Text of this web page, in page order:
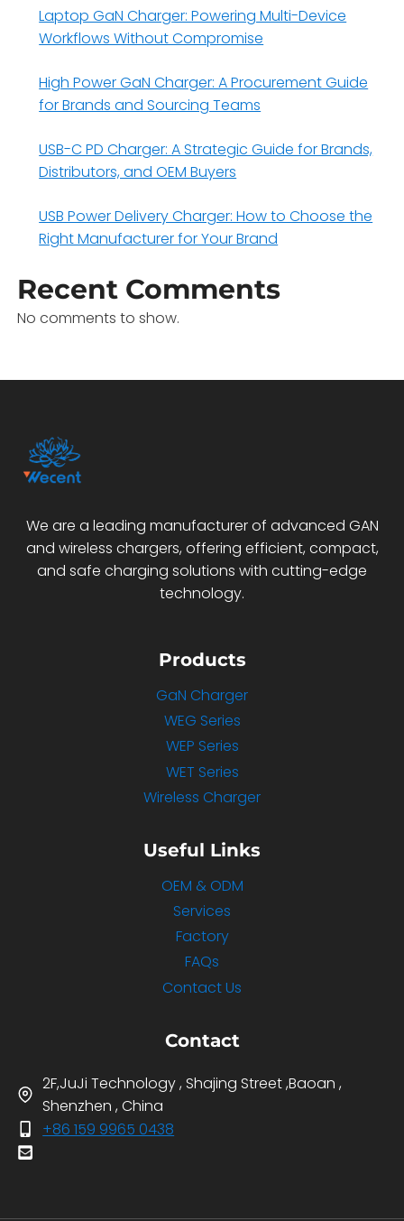
Laptop GaN Charger: Powering Multi-Device
Workflows Without Compromise
High Power GaN Charger: A Procurement Guide
for Brands and Sourcing Teams
USB-C PD Charger: A Strategic Guide for Brands,
Distributors, and OEM Buyers
USB Power Delivery Charger: How to Choose the
Right Manufacturer for Your Brand
Recent Comments
No comments to show.
We are a leading manufacturer of advanced GAN
and wireless chargers, offering efficient, compact,
and safe charging solutions with cutting-edge
technology.
Products
GaN Charger
WEG Series
WEP Series
WET Series
Wireless Charger
Useful Links
OEM & ODM
Services
Factory
FAQs
Contact Us
Contact
2F,JuJi Technology , Shajing Street ,Baoan ,
Shenzhen , China
+86 159 9965 0438